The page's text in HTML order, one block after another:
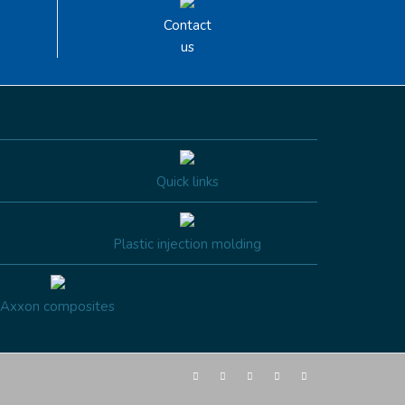
Contact
us
Quick links
Plastic injection molding
Axxon composites